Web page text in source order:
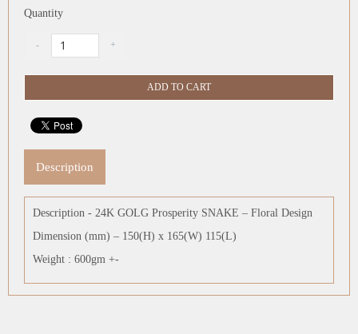
Quantity
Description
Description - 24K GOLG Prosperity SNAKE – Floral Design
Dimension (mm) – 150(H) x 165(W) 115(L)
Weight : 600gm +-